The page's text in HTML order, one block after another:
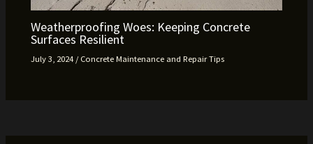
Weatherproofing Woes: Keeping Concrete
Surfaces Resilient
July 3, 2024 /Concrete Maintenance and Repair Tips